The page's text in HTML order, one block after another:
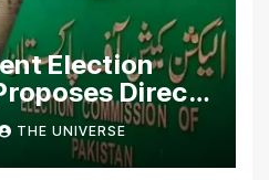
Election
Direct
THE UNIVERSE